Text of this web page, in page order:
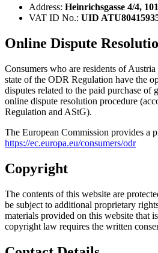
Address: Heinrichsgasse 4/4,
VAT ID No.: UID
Online Dispute
Consumers who are residents of
state of the ODR Regulation have the
disputes related to the paid purchase of
online dispute resolution procedure
Regulation and AStG).
The European Commission provides a
https://ec.europa.eu/consumers/odr
Copyright
The contents of this website are
be subject to additional proprietary
materials provided on this website that
copyright law requires the written